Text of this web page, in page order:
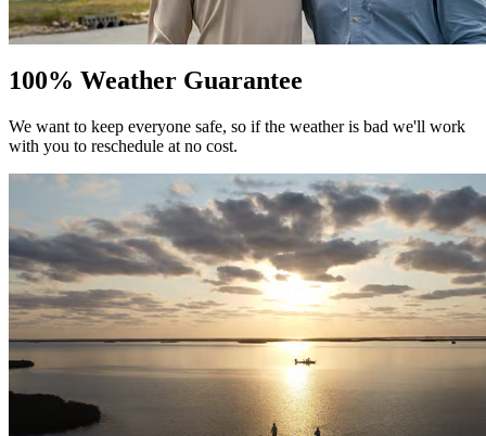
100% Weather Guarantee
We want to keep everyone safe, so if the weather is bad we'll work
with you to reschedule at no cost.